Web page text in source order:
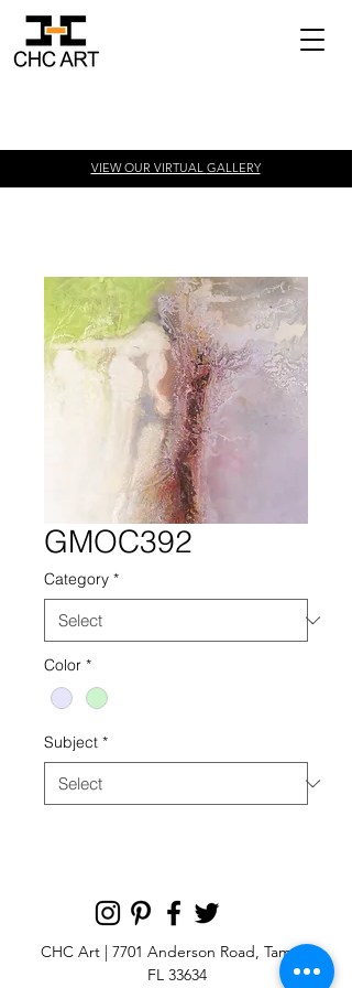
VIEW OUR VIRTUAL GALLERY
GMOC392
Category *
Color *
Subject *
CHC Art | 7701 Anderson Road, Tampa,
FL 33634